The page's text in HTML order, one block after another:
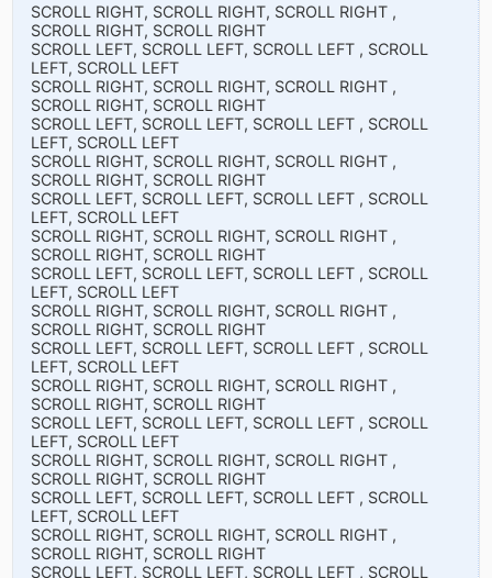
SCROLL RIGHT, SCROLL RIGHT, SCROLL RIGHT ,
SCROLL RIGHT, SCROLL RIGHT
SCROLL LEFT, SCROLL LEFT, SCROLL LEFT , SCROLL
LEFT, SCROLL LEFT
SCROLL RIGHT, SCROLL RIGHT, SCROLL RIGHT ,
SCROLL RIGHT, SCROLL RIGHT
SCROLL LEFT, SCROLL LEFT, SCROLL LEFT , SCROLL
LEFT, SCROLL LEFT
SCROLL RIGHT, SCROLL RIGHT, SCROLL RIGHT ,
SCROLL RIGHT, SCROLL RIGHT
SCROLL LEFT, SCROLL LEFT, SCROLL LEFT , SCROLL
LEFT, SCROLL LEFT
SCROLL RIGHT, SCROLL RIGHT, SCROLL RIGHT ,
SCROLL RIGHT, SCROLL RIGHT
SCROLL LEFT, SCROLL LEFT, SCROLL LEFT , SCROLL
LEFT, SCROLL LEFT
SCROLL RIGHT, SCROLL RIGHT, SCROLL RIGHT ,
SCROLL RIGHT, SCROLL RIGHT
SCROLL LEFT, SCROLL LEFT, SCROLL LEFT , SCROLL
LEFT, SCROLL LEFT
SCROLL RIGHT, SCROLL RIGHT, SCROLL RIGHT ,
SCROLL RIGHT, SCROLL RIGHT
SCROLL LEFT, SCROLL LEFT, SCROLL LEFT , SCROLL
LEFT, SCROLL LEFT
SCROLL RIGHT, SCROLL RIGHT, SCROLL RIGHT ,
SCROLL RIGHT, SCROLL RIGHT
SCROLL LEFT, SCROLL LEFT, SCROLL LEFT , SCROLL
LEFT, SCROLL LEFT
SCROLL RIGHT, SCROLL RIGHT, SCROLL RIGHT ,
SCROLL RIGHT, SCROLL RIGHT
SCROLL LEFT, SCROLL LEFT, SCROLL LEFT , SCROLL